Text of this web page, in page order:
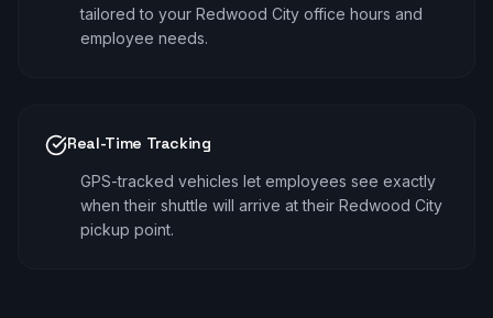
tailored to your Redwood City office hours and
employee needs.
Real-Time Tracking
GPS-tracked vehicles let employees see exactly
when their shuttle will arrive at their Redwood City
pickup point.